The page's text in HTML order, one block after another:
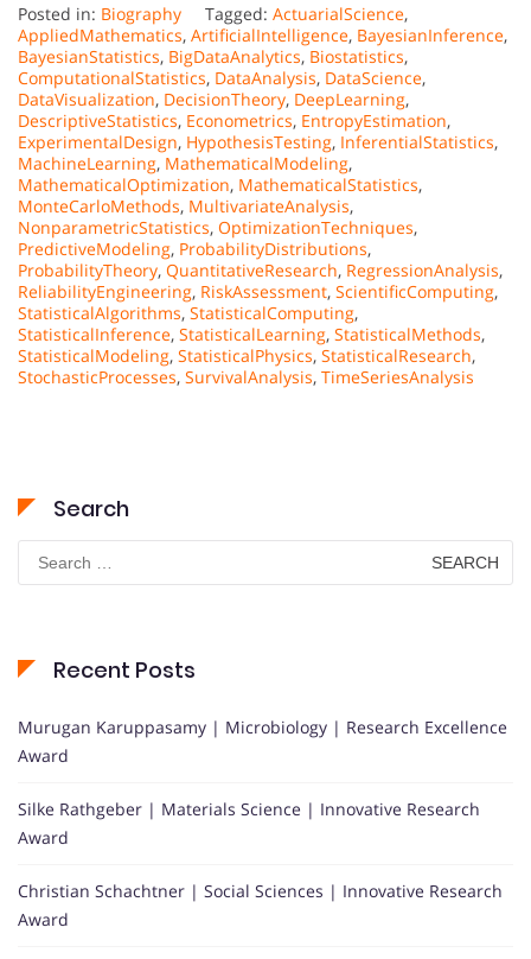
Posted in: Biography Tagged: ActuarialScience,
AppliedMathematics, ArtificialIntelligence, BayesianInference,
BayesianStatistics, BigDataAnalytics, Biostatistics,
ComputationalStatistics, DataAnalysis, DataScience,
DataVisualization, DecisionTheory, DeepLearning,
DescriptiveStatistics, Econometrics, EntropyEstimation,
ExperimentalDesign, HypothesisTesting, InferentialStatistics,
MachineLearning, MathematicalModeling,
MathematicalOptimization, MathematicalStatistics,
MonteCarloMethods, MultivariateAnalysis,
NonparametricStatistics, OptimizationTechniques,
PredictiveModeling, ProbabilityDistributions,
ProbabilityTheory, QuantitativeResearch, RegressionAnalysis,
ReliabilityEngineering, RiskAssessment, ScientificComputing,
StatisticalAlgorithms, StatisticalComputing,
StatisticalInference, StatisticalLearning, StatisticalMethods,
StatisticalModeling, StatisticalPhysics, StatisticalResearch,
StochasticProcesses, SurvivalAnalysis, TimeSeriesAnalysis
Search
Search
for:
Recent Posts
Murugan Karuppasamy | Microbiology | Research Excellence
Award
Silke Rathgeber | Materials Science | Innovative Research
Award
Christian Schachtner | Social Sciences | Innovative Research
Award